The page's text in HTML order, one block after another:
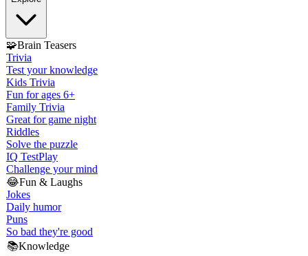
🧩Brain Teasers
Trivia
Test your knowledge
Kids Trivia
Fun for ages 6+
Family Trivia
Great for game night
Riddles
Solve the puzzle
IQ TestPlay
Challenge your mind
😂Fun & Laughs
Jokes
Daily humor
Puns
So bad they're good
📚Knowledge